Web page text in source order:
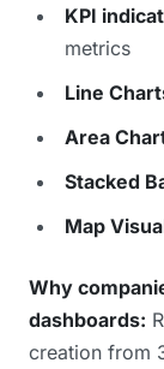
KPI
metrics
Line
Area
Stacked
Map
Why
dashboards:
creation from